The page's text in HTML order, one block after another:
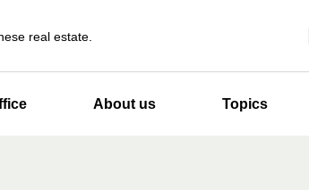
real estate.
About us Topics